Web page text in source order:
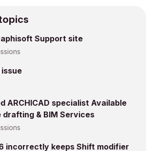
Support site
ARCHICAD specialist Available
drafting & BIM Services
incorrectly keeps Shift modifier